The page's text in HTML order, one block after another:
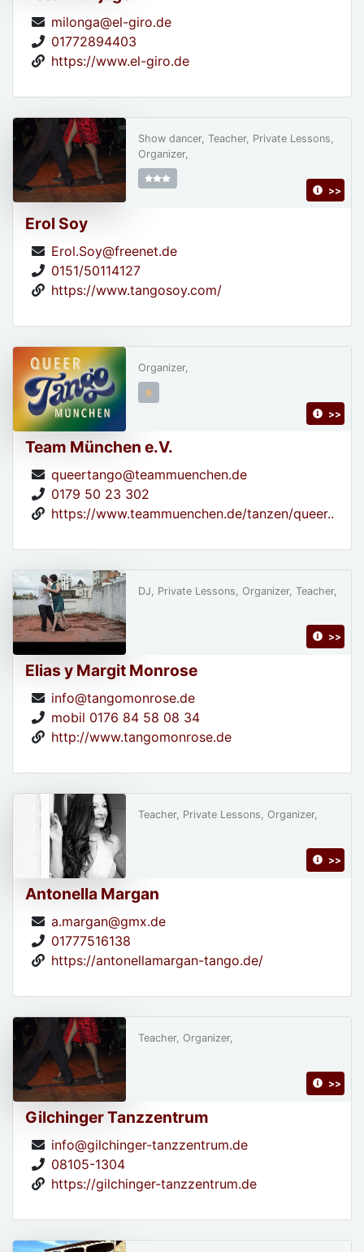
milonga@el-giro.de
01772894403
https://www.el-giro.de
Erol Soy
Erol.Soy@freenet.de
0151/50114127
https://www.tangosoy.com/
Show dancer, Teacher, Private Lessons,
Organizer,
>>
Team München e.V.
queertango@teammuenchen.de
0179 50 23 302
https://www.teammuenchen.de/tanzen/queer..
Organizer,
>>
Elias y Margit Monrose
info@tangomonrose.de
mobil 0176 84 58 08 34
http://www.tangomonrose.de
DJ, Private Lessons, Organizer, Teacher,
>>
Antonella Margan
a.margan@gmx.de
01777516138
https://antonellamargan-tango.de/
Teacher, Private Lessons, Organizer,
>>
Gilchinger Tanzzentrum
info@gilchinger-tanzzentrum.de
08105-1304
https://gilchinger-tanzzentrum.de
Teacher, Organizer,
>>